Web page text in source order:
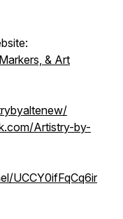
& Art
Artistry-by-
UCCY0ifFqCq6ir